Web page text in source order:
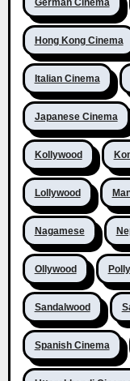
German Cinema
Hong Kong Cinema
Italian Cinema
Japanese Cinema
Kollywood
Lollywood
Nagamese
Ollywood
Sandalwood
Spanish Cinema